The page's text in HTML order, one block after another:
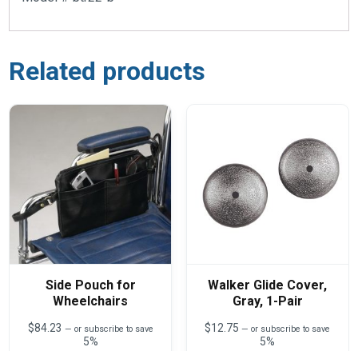
Related products
Side Pouch for
Wheelchairs
$84.23 — or subscribe to save
5%
Walker Glide Cover,
Gray, 1-Pair
$12.75 — or subscribe to save
5%